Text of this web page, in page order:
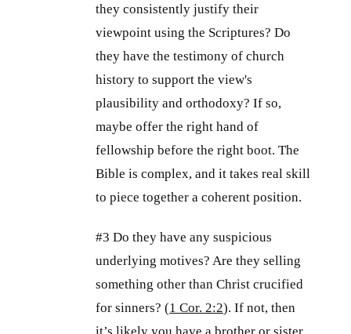
they consistently justify their
viewpoint using the Scriptures? Do
they have the testimony of church
history to support the view's
plausibility and orthodoxy? If so,
maybe offer the right hand of
fellowship before the right boot. The
Bible is complex, and it takes real skill
to piece together a coherent position.
#3 Do they have any suspicious
underlying motives? Are they selling
something other than Christ crucified
for sinners? (1 Cor. 2:2). If not, then